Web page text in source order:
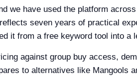
we have used the platform
seven years of practical
it from a free keyword tool into a
against group buy access,
to alternatives like Mangools